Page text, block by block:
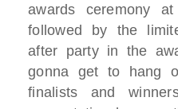
awards ceremony
followed by the
after party in the
gonna get to hang
finalists and